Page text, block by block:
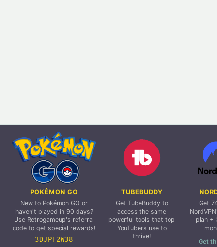
POKÉMON GO
New to Pokémon GO or
haven't played in 90 days?
Use Retrogameup's referral
code to get special rewards!
3DJPT2W38
TUBEBUDDY
Get TubeBuddy to
access the same
powerful tools that top
YouTubers use to
thrive!
Get
plan +
Get